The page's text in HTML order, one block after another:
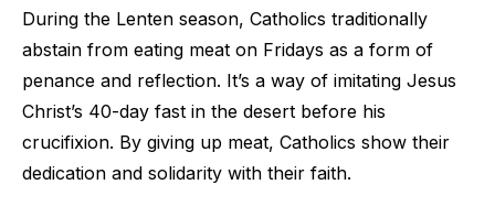
During the Lenten season, Catholics traditionally
abstain from eating meat on Fridays as a form of
penance and reflection. It’s a way of imitating Jesus
Christ’s 40-day fast in the desert before his
crucifixion. By giving up meat, Catholics show their
dedication and solidarity with their faith.